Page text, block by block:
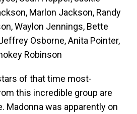
Marlon Jackson, Randy
Waylon Jennings, Bette
Osborne, Anita Pointer,
Robinson
of that time most-
this incredible group are
Madonna was apparently on